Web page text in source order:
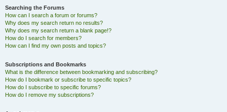
Searching the Forums
How can I search a forum or forums?
Why does my search return no results?
Why does my search return a blank page!?
How do I search for members?
How can I find my own posts and topics?
Subscriptions and Bookmarks
What is the difference between bookmarking and subscribing?
How do I bookmark or subscribe to specific topics?
How do I subscribe to specific forums?
How do I remove my subscriptions?